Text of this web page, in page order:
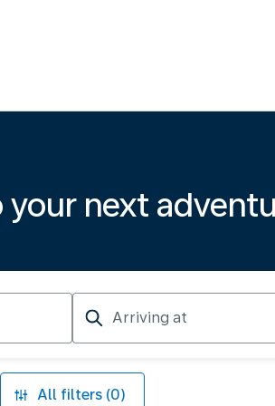
your next
Arriving
at
All filters (0)